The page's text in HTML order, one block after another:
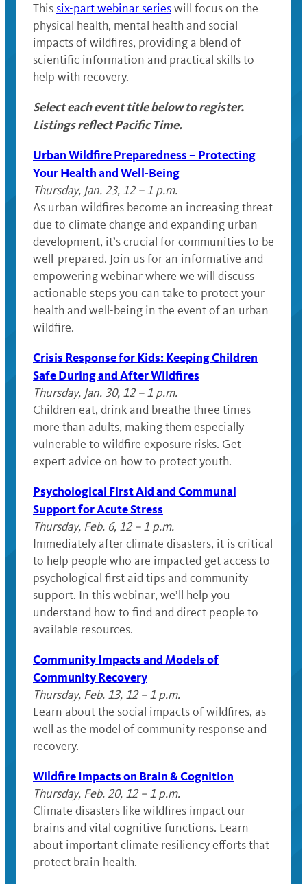
This six-part webinar serieswill focus on the
physical health, mental health and social
impacts of wildfires, providing a blend of
scientific information and practical skills to
help with recovery.
Select each event title below to register.
Listings reflect Pacific Time.
Urban Wildfire Preparedness – Protecting
Your Health and Well-Being
Thursday, Jan. 23, 12 – 1 p.m.
As urban wildfires become an increasing threat
due to climate change and expanding urban
development, it’s crucial for communities to be
well-prepared. Join us for an informative and
empowering webinar where we will discuss
actionable steps you can take to protect your
health and well-being in the event of an urban
wildfire.
Crisis Response for Kids: Keeping Children
Safe During and After Wildfires
Thursday, Jan. 30, 12 – 1 p.m.
Children eat, drink and breathe three times
more than adults, making them especially
vulnerable to wildfire exposure risks. Get
expert advice on how to protect youth.
Psychological First Aid and Communal
Support for Acute Stress
Thursday, Feb. 6, 12 – 1 p.m.
Immediately after climate disasters, it is critical
to help people who are impacted get access to
psychological first aid tips and community
support. In this webinar, we’ll help you
understand how to find and direct people to
available resources.
Community Impacts and Models of
Community Recovery
Thursday, Feb. 13, 12 – 1 p.m.
Learn about the social impacts of wildfires, as
well as the model of community response and
recovery.
Wildfire Impacts on Brain & Cognition
Thursday, Feb. 20, 12 – 1 p.m.
Climate disasters like wildfires impact our
brains and vital cognitive functions. Learn
about important climate resiliency efforts that
protect brain health.